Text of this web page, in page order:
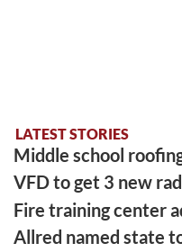
LATEST STORIES
Middle school
VFD to get 3 new
Fire training center
Allred named state